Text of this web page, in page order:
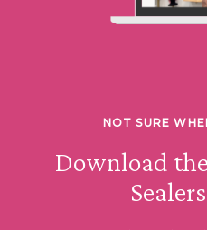
NOT SURE
Download